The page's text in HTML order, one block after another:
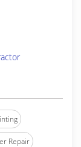
Repair